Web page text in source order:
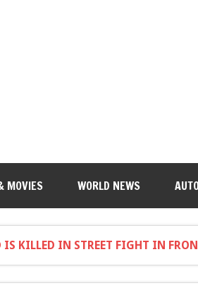
MOVIES WORLD NEWS
IS KILLED IN STREET FIGHT IN